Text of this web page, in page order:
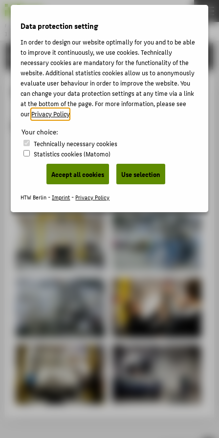
Fachbereich 2
INGENIEURWISSENSCHAFTEN - TECHNIK UND LEBEN
Menu
SERVICE
Fahrzeugtechnik
Fahrzeugtechnik
Fahrzeugtechnik und -diagnose
Motorenprüfstände
Prüfstützpunkt für Überwachungsorganisation
Werkstatt HTW-Motorsport
THEMEN
STUDIUM
LEHREN
FORSCHUNG
KONTAKT
FÜR ALLE
FÜR STUDIERENDE
FÜR BESCHÄFTIGTE UND LEHRENDE
SUPPORT
Data protection setting
In order to design our website optimally for you and to be able
to improve it continuously, we use cookies. Technically
necessary cookies are mandatory for the functionality of the
website. Additional statistics cookies allow us to anonymously
evaluate user behaviour in order to improve the website. You
can change your data protection settings at any time via a link
at the bottom of the page. For more information, please see
ourPrivacy Policy
Your choice:
Technically necessary cookies
Statistics cookies (Matomo)
Accept all cookies Use selection
HTW Berlin -Imprint- Privacy Policy